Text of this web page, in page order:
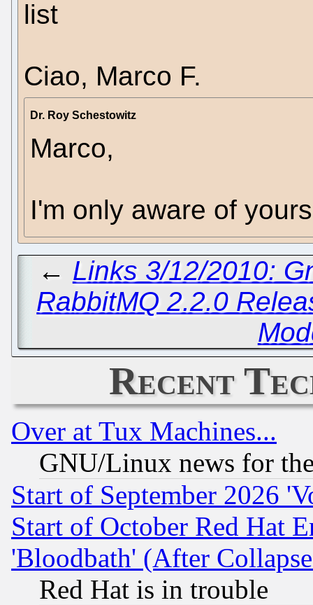
list
Ciao, Marco F.
Dr. Roy Schestowitz
Marco,
I'm only aware of
← Links 3/12/2010:
RabbitMQ 2.2.0
Recent
Over at Tux Machines...
GNU/Linux news for
Start of September 2026
Start of October Red Hat
'Bloodbath' (After
Red Hat is in trouble